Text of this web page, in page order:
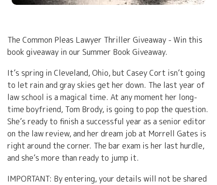
The Common Pleas Lawyer Thriller Giveaway - Win this
book giveaway in our Summer Book Giveaway.
It’s spring in Cleveland, Ohio, but Casey Cort isn’t going
to let rain and gray skies get her down. The last year of
law school is a magical time. At any moment her long-
time boyfriend, Tom Brody, is going to pop the question.
She’s ready to finish a successful year as a senior editor
on the law review, and her dream job at Morrell Gates is
right around the corner. The bar exam is her last hurdle,
and she’s more than ready to jump it.
IMPORTANT: By entering, your details will not be shared